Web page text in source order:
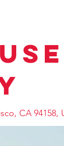
CA 94158,